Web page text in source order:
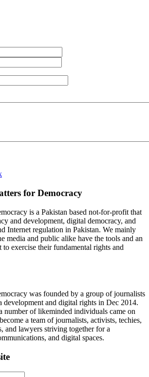
for Democracy
is a Pakistan based not-for-profit that
and development, digital democracy, and
Internet regulation in Pakistan. We mainly
media and public alike have the tools and an
exercise their fundamental rights and
was founded by a group of journalists
development and digital rights in Dec 2014.
number of likeminded individuals came on
a team of journalists, activists, techies,
and lawyers striving together for a
and digital spaces.